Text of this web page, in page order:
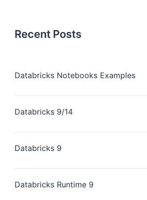
Recent Posts
Databricks Notebooks Examples
Databricks 9/14
Databricks 9
Databricks Runtime 9